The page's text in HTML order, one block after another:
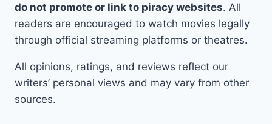
do not promote or link to piracy websites. All
readers are encouraged to watch movies legally
through official streaming platforms or theatres.
All opinions, ratings, and reviews reflect our
writers’ personal views and may vary from other
sources.